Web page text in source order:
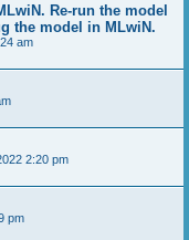
Re-run the model
the model in MLwiN.
am
2:20 pm
pm